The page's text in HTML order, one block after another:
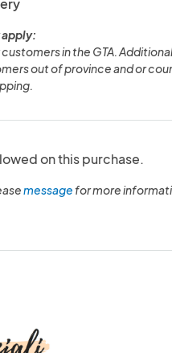
in the GTA.
out of province and or
on this purchase.
messagefor more